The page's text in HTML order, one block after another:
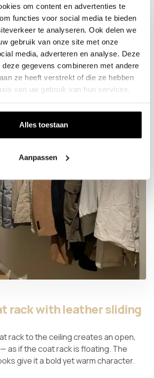
om content en advertenties te
functies voor social media te bieden
te analyseren. Ook delen we
gebruik van onze site met onze
media, adverteren en analyse. Deze
deze gegevens combineren met andere
ze heeft verstrekt of die ze hebben
van uw gebruik van hun services.
Alles toestaan
Aanpassen
rack with leather sliding
rack to the ceiling creates an open,
as if the coat rack is floating. The
give it a bold yet warm character.